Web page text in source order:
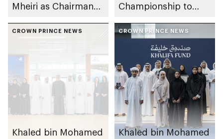
Mheiri as Chairman
Heritage Authority
Championship to
Dhabi from 1-9
August 2026
CROWN PRINCE NEWS
Khaled bin Mohamed
CROWN PRINCE NEWS
Khaled bin Mohamed